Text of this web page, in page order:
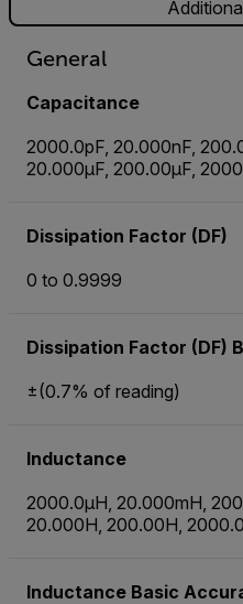
General
Capacitance
2000.0pF, 20.000nF,
20.000µF, 200.00µF,
Dissipation Factor (DF)
0 to 0.9999
Dissipation Factor (DF)
±(0.7% of reading)
Inductance
2000.0µH, 20.000mH,
20.000H, 200.00H,
Inductance Basic